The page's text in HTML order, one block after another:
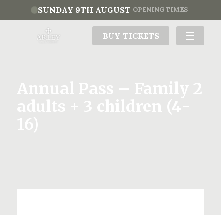
SUNDAY 9TH AUGUST OPENING TIMES
BUY TICKETS